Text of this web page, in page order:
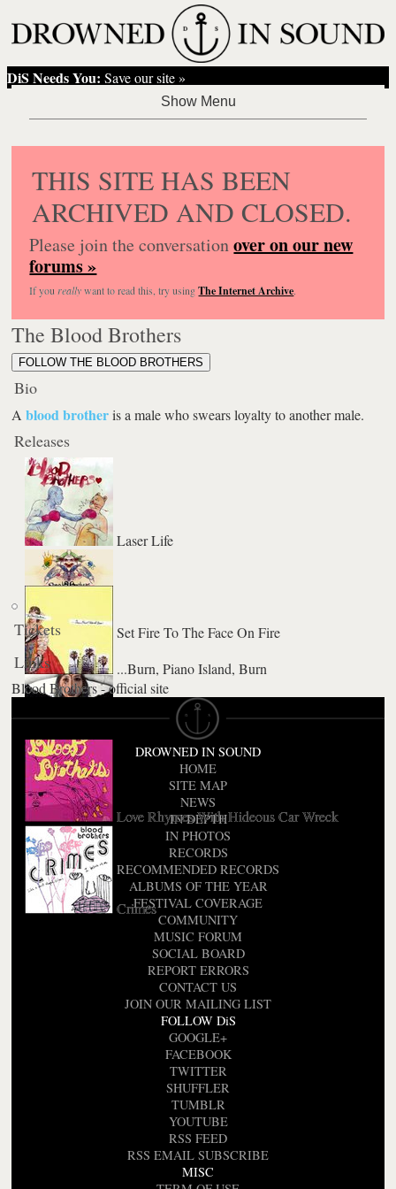
DiS Needs You: Save our site »
THIS SITE HAS BEEN
ARCHIVED AND CLOSED.
Please join the conversationover on our new
forums »
If you reallywant to read this, try usingThe Internet Archive.
The Blood Brothers
FOLLOW THE BLOOD BROTHERS
Bio
Ablood brotheris a male who swears loyalty to another male.
Releases
Laser Life
Set Fire To The Face On Fire
Young Machetes
Love Rhymes With Hideous Car Wreck
Crimes
...Burn, Piano Island, Burn
Tickets
Links
Blood Brothers - official site
DROWNED IN SOUND
HOME
SITE MAP
NEWS
IN DEPTH
IN PHOTOS
RECORDS
RECOMMENDED RECORDS
ALBUMS OF THE YEAR
FESTIVAL COVERAGE
COMMUNITY
MUSIC FORUM
SOCIAL BOARD
REPORT ERRORS
CONTACT US
JOIN OUR MAILING LIST
FOLLOW DiS
GOOGLE+
FACEBOOK
TWITTER
SHUFFLER
TUMBLR
YOUTUBE
RSS FEED
RSS EMAIL SUBSCRIBE
MISC